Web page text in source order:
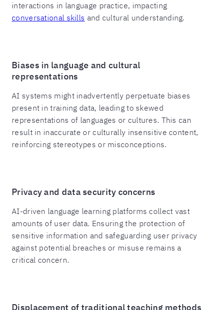
interactions in language practice, impacting
conversational skills and cultural understanding.
Biases in language and cultural
representations
AI systems might inadvertently perpetuate biases
present in training data, leading to skewed
representations of languages or cultures. This can
result in inaccurate or culturally insensitive content,
reinforcing stereotypes or misconceptions.
Privacy and data security concerns
AI-driven language learning platforms collect vast
amounts of user data. Ensuring the protection of
sensitive information and safeguarding user privacy
against potential breaches or misuse remains a
critical concern.
Displacement of traditional teaching methods